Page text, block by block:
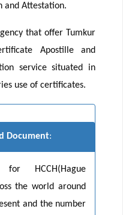
and Attestation.
that offer Tumkur
Apostille and
service situated in
use of certificates.
Document:
HCCH(Hague
the world around
and the number